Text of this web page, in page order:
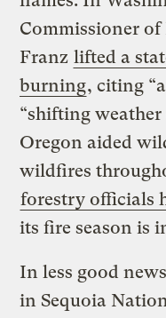
Commissioner
Franz lifted a
burning, citing
“shifting
Oregon aided
wildfires
forestry officials
its fire season is
In less good
in Sequoia